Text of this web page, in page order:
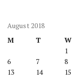
August 2018
M
T W
1
6
7 8
13
14 15